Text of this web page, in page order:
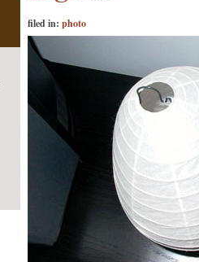
filed in: photo